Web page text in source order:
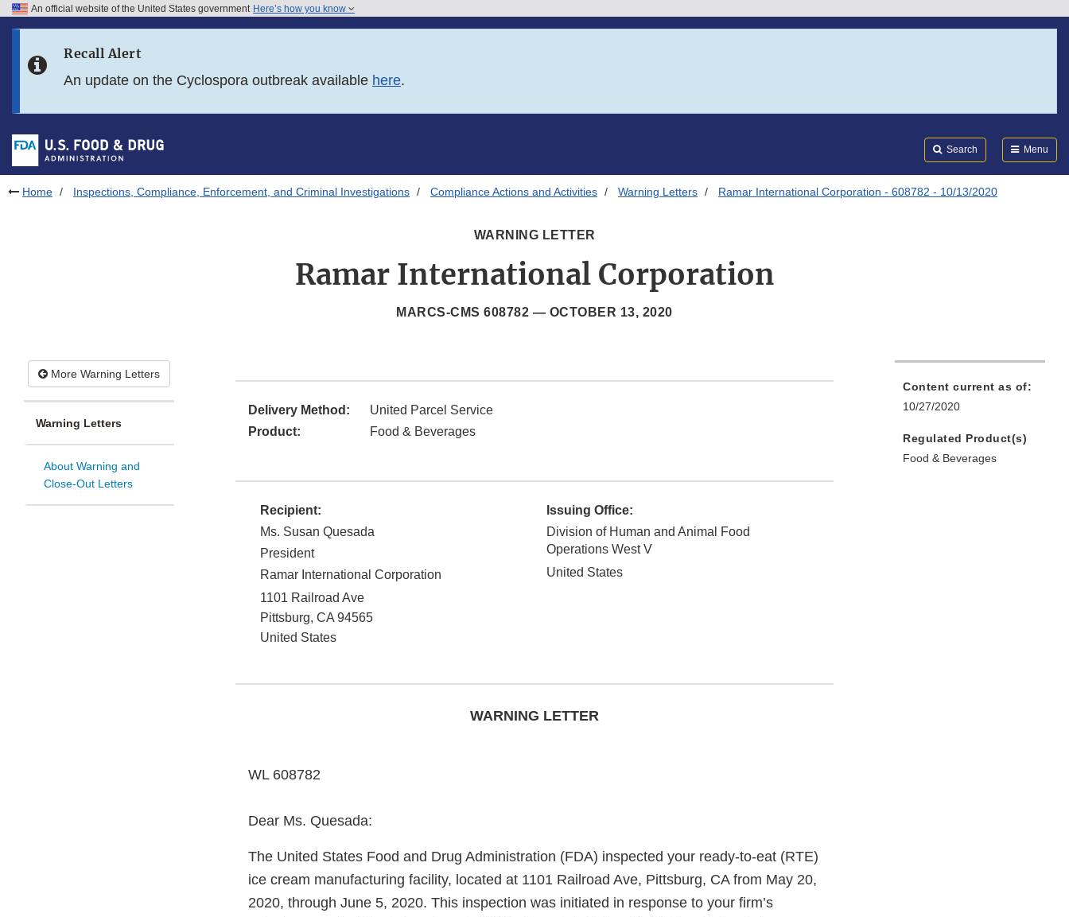
Skip to FDA Search
Skip to footer links
An official website of the United States government Here’s how you know
Recall Alert
An update on the Cyclospora outbreak available here.
Search Menu
Home Inspections, Compliance, Enforcement, and Criminal Investigations Compliance Actions and Activities Warning Letters Ramar International Corporation - 608782 - 10/13/2020
WARNING LETTER
Ramar International Corporation
MARCS-CMS 608782 — OCTOBER 13, 2020
More Warning Letters
Warning Letters
About Warning and
Close-Out Letters
Delivery Method:
United Parcel Service
Product:
Food & Beverages
Recipient:
Ms. Susan Quesada
President
Ramar International Corporation
1101 Railroad Ave
Pittsburg, CA 94565
United States
Issuing Office:
Division of Human and Animal Food
Operations West V
United States
WARNING LETTER
WL 608782
Dear Ms. Quesada:
The United States Food and Drug Administration (FDA) inspected your ready-to-eat (RTE)
ice cream manufacturing facility, located at 1101 Railroad Ave, Pittsburg, CA from May 20,
2020, through June 5, 2020. This inspection was initiated in response to your firm’s
Content current as of:
10/27/2020
Regulated Product(s)
Food & Beverages